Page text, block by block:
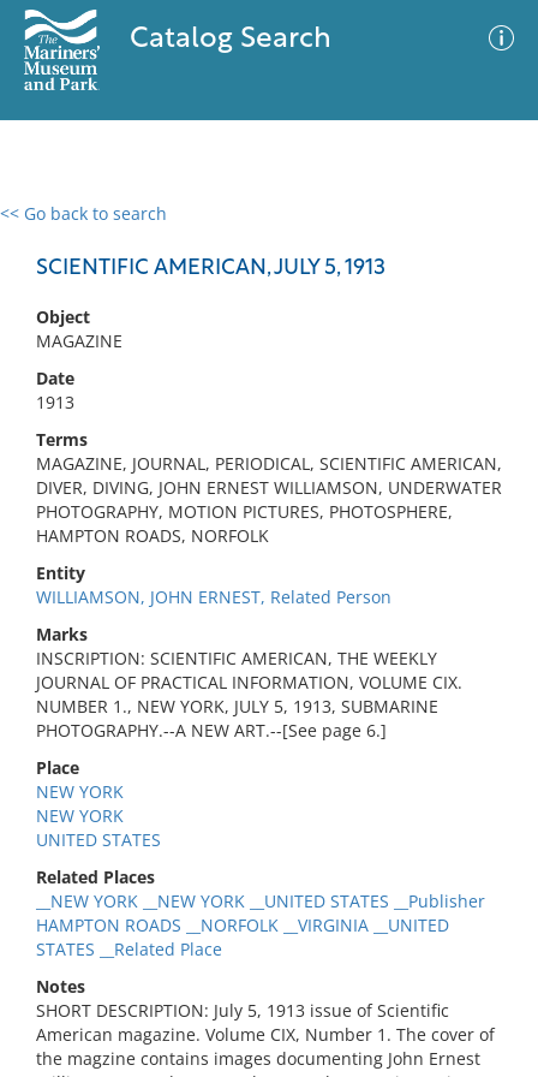
Catalog Search
<< Go back to search
SCIENTIFIC AMERICAN, JULY 5, 1913
Object
MAGAZINE
Date
1913
Terms
MAGAZINE, JOURNAL, PERIODICAL, SCIENTIFIC AMERICAN,
DIVER, DIVING, JOHN ERNEST WILLIAMSON, UNDERWATER
PHOTOGRAPHY, MOTION PICTURES, PHOTOSPHERE,
HAMPTON ROADS, NORFOLK
Entity
WILLIAMSON, JOHN ERNEST, Related Person
Marks
INSCRIPTION: SCIENTIFIC AMERICAN, THE WEEKLY
JOURNAL OF PRACTICAL INFORMATION, VOLUME CIX.
NUMBER 1., NEW YORK, JULY 5, 1913, SUBMARINE
PHOTOGRAPHY.--A NEW ART.--[See page 6.]
Place
NEW YORK
NEW YORK
UNITED STATES
Related Places
__NEW YORK __NEW YORK __UNITED STATES __Publisher
HAMPTON ROADS __NORFOLK __VIRGINIA __UNITED
STATES __Related Place
Notes
SHORT DESCRIPTION: July 5, 1913 issue of Scientific
American magazine. Volume CIX, Number 1. The cover of
the magzine contains images documenting John Ernest
0 results